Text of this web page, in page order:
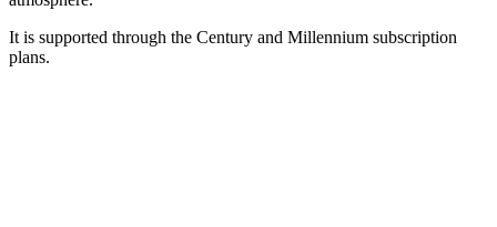
It is supported through the Century and Millennium subscription
plans.